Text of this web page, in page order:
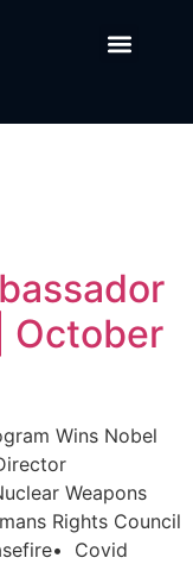
October
Wins Nobel
Weapons
Rights Council
Covid